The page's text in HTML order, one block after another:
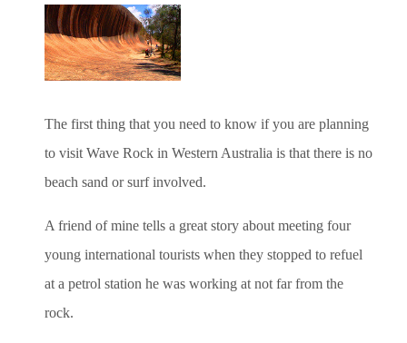
The first thing that you need to know if you are planning
to visit Wave Rock in Western Australia is that there is no
beach sand or surf involved.
A friend of mine tells a great story about meeting four
young international tourists when they stopped to refuel
at a petrol station he was working at not far from the
rock.